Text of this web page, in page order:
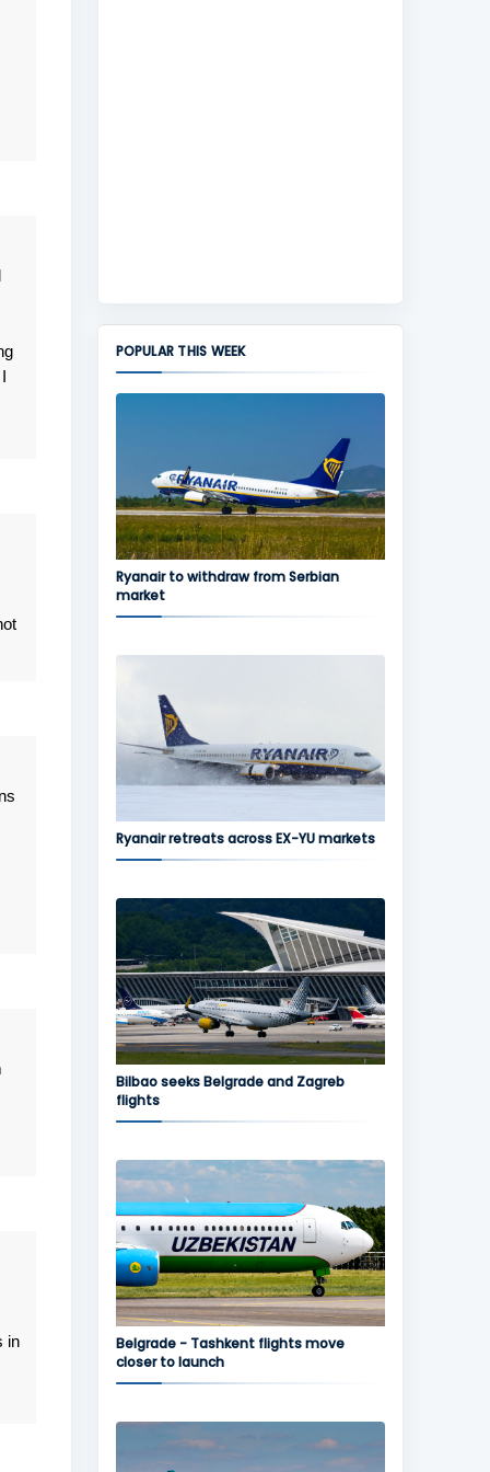
in
POPULAR THIS WEEK
Ryanair to withdraw from Serbian
market
Ryanair retreats across EX-YU markets
Bilbao seeks Belgrade and Zagreb
flights
Belgrade - Tashkent flights move
closer to launch